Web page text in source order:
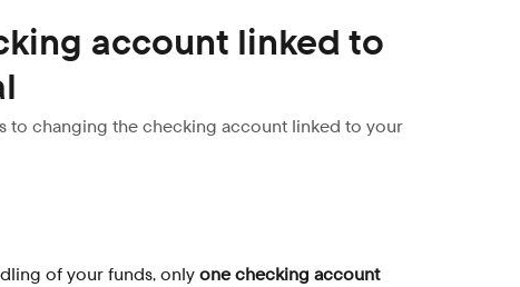
account linked to
to changing the checking account linked to your
of your funds, only one checking account